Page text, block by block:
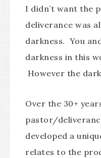
I didn’t want the
deliverance was
darkness. You
darkness in this
However the
Over the 30+
pastor/
developed a
relates to the